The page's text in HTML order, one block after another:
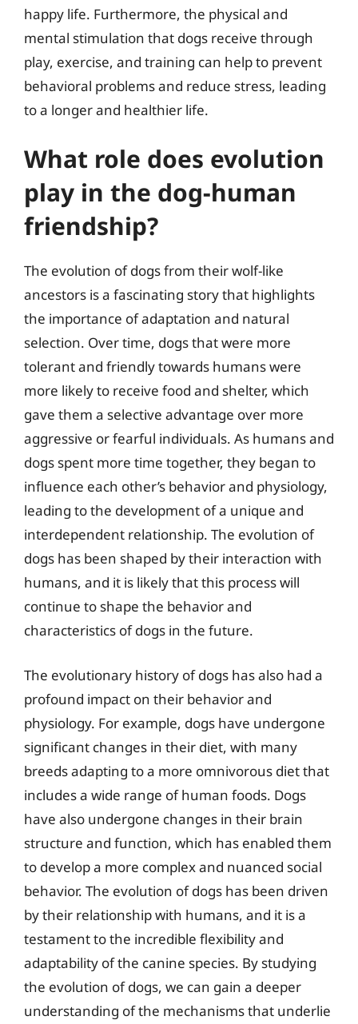
happy life. Furthermore, the physical and
mental stimulation that dogs receive through
play, exercise, and training can help to prevent
behavioral problems and reduce stress, leading
to a longer and healthier life.
What role does evolution
play in the dog-human
friendship?
The evolution of dogs from their wolf-like
ancestors is a fascinating story that highlights
the importance of adaptation and natural
selection. Over time, dogs that were more
tolerant and friendly towards humans were
more likely to receive food and shelter, which
gave them a selective advantage over more
aggressive or fearful individuals. As humans and
dogs spent more time together, they began to
influence each other’s behavior and physiology,
leading to the development of a unique and
interdependent relationship. The evolution of
dogs has been shaped by their interaction with
humans, and it is likely that this process will
continue to shape the behavior and
characteristics of dogs in the future.
The evolutionary history of dogs has also had a
profound impact on their behavior and
physiology. For example, dogs have undergone
significant changes in their diet, with many
breeds adapting to a more omnivorous diet that
includes a wide range of human foods. Dogs
have also undergone changes in their brain
structure and function, which has enabled them
to develop a more complex and nuanced social
behavior. The evolution of dogs has been driven
by their relationship with humans, and it is a
testament to the incredible flexibility and
adaptability of the canine species. By studying
the evolution of dogs, we can gain a deeper
understanding of the mechanisms that underlie